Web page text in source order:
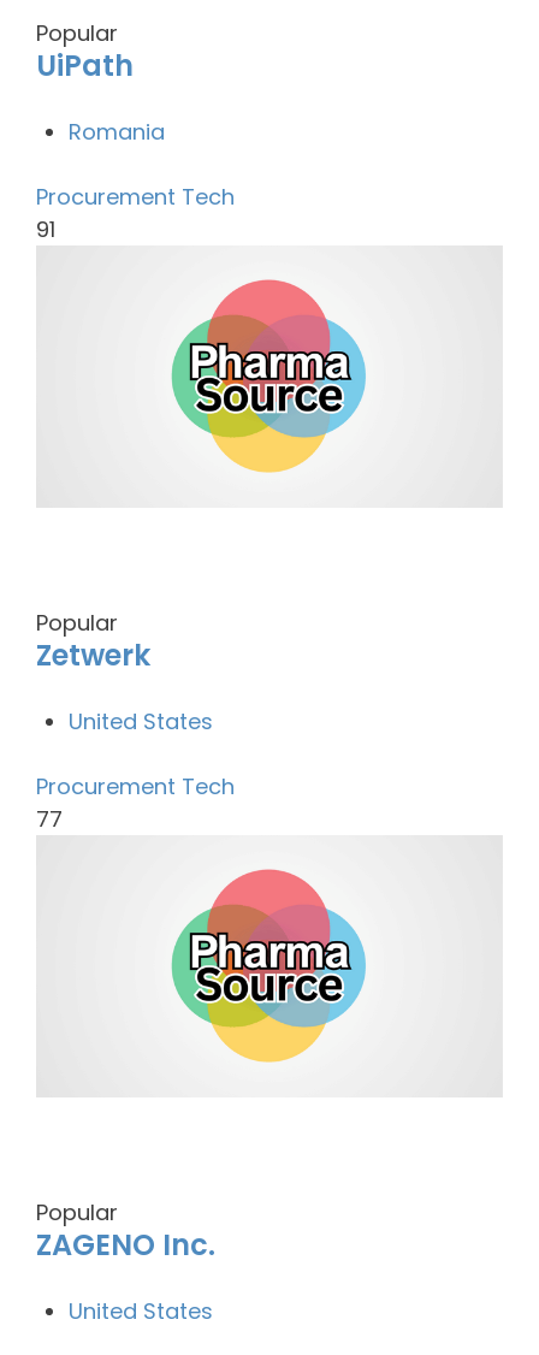
Popular
UiPath
Romania
Procurement Tech
91
Popular
Zetwerk
United States
Procurement Tech
77
Popular
ZAGENO Inc.
United States